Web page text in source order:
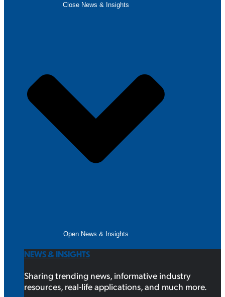
Close News & Insights
Open News & Insights
NEWS & INSIGHTS
Sharing trending news, informative industry
resources, real-life applications, and much more.